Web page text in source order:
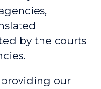
by the courts
our